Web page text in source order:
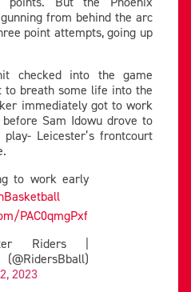
from behind the arc
point attempts, going up
checked into the game
to breath some life into the
immediately got to work
Sam Idowu drove to
Leicester’s frontcourt
to work early
PAC0qmgPxf
Riders |
2023